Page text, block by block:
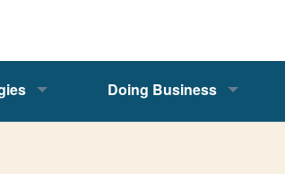
Doing Business